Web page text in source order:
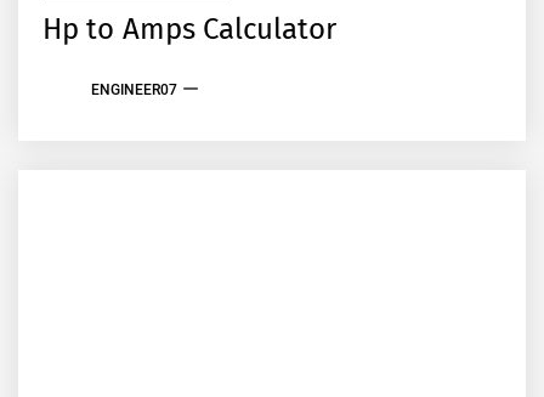
Hp to Amps Calculator
ENGINEER07